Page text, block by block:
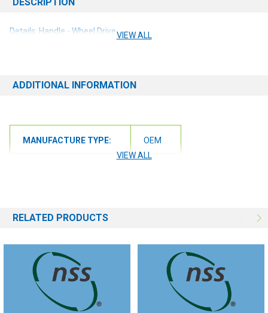
Details: Handle - Wheel DriveVIEW ALL
ADDITIONAL INFORMATION
MANUFACTURE TYPE:
OEM
VIEW ALL
RELATED PRODUCTS